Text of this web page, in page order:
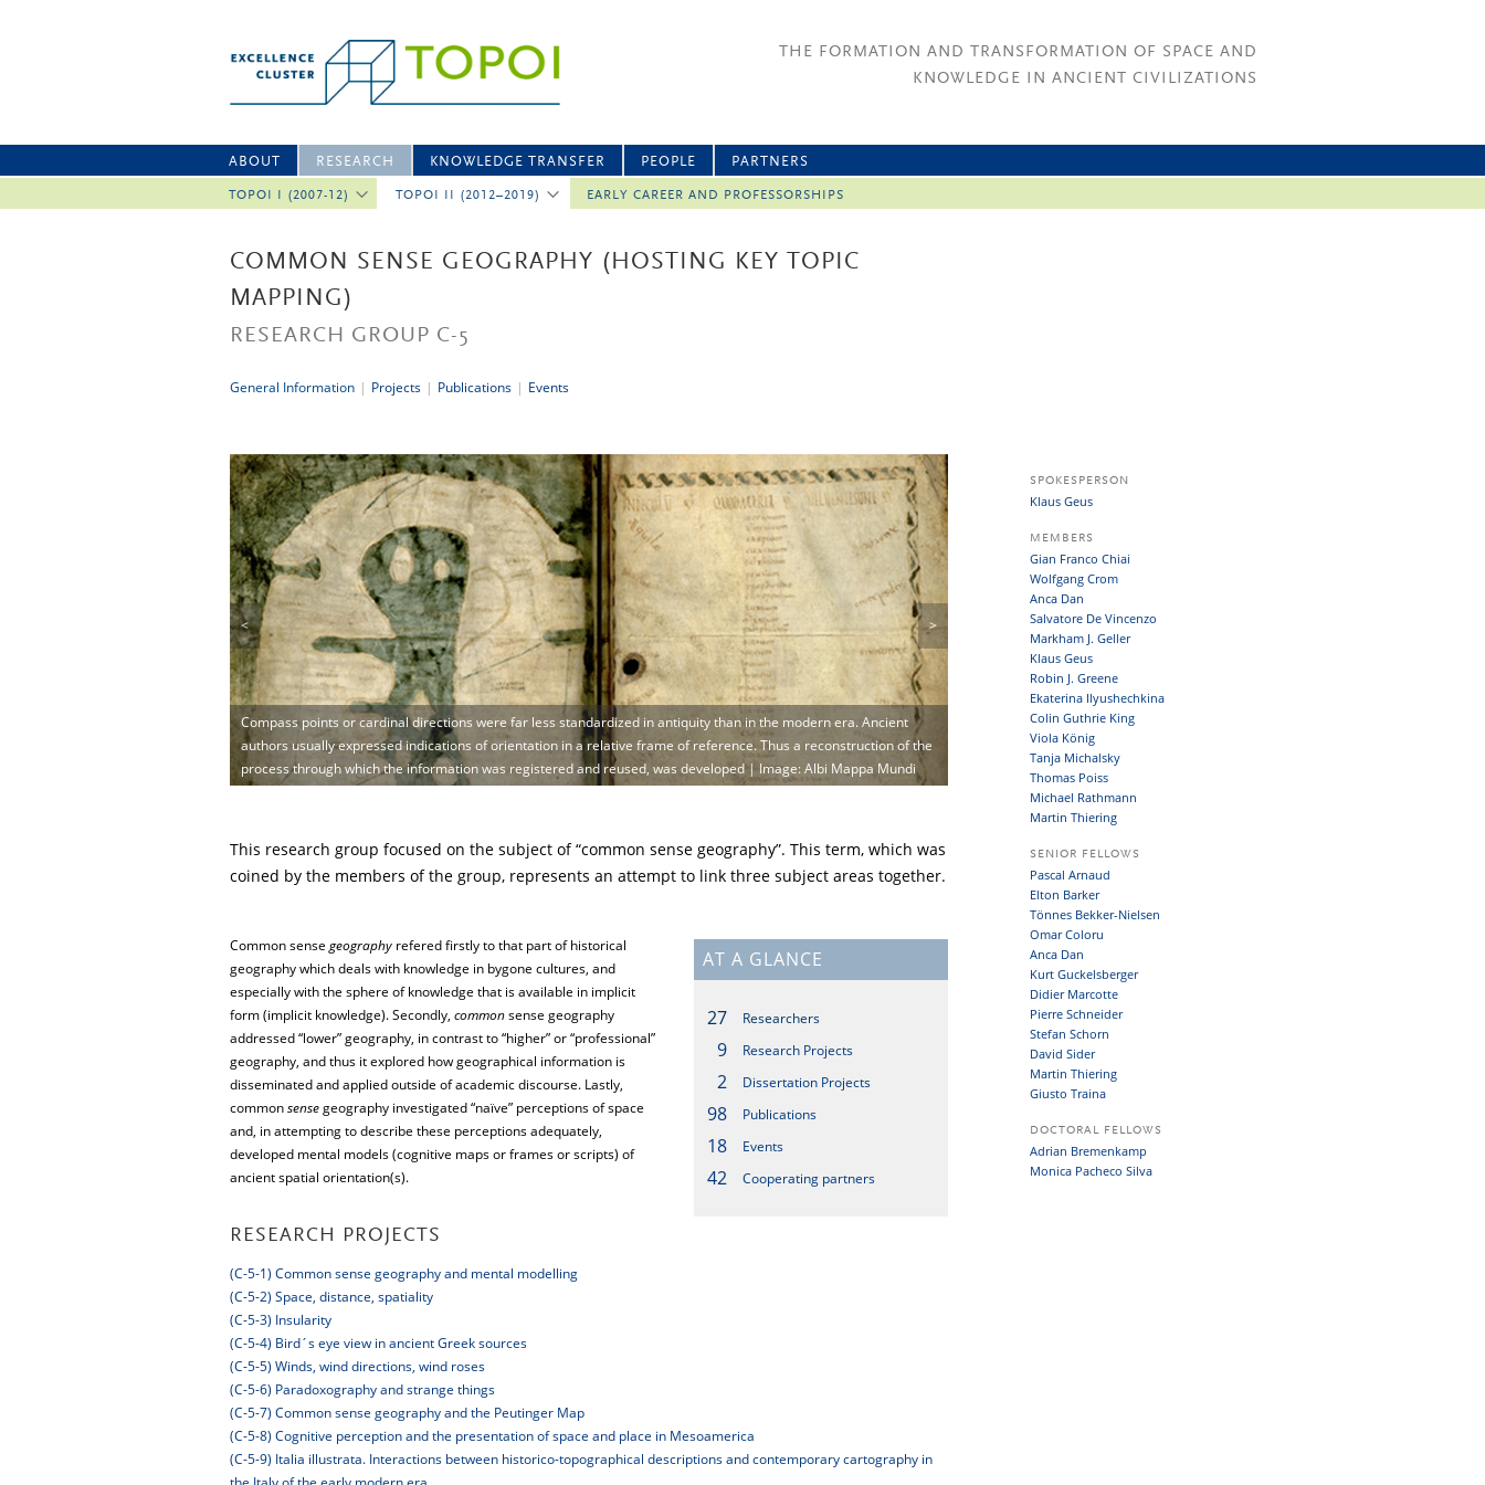
THE FORMATION AND TRANSFORMATION OF SPACE AND
KNOWLEDGE IN ANCIENT CIVILIZATIONS
ABOUT RESEARCH
TOPOI I (2007-12) TOPOI II (2012–2019) EARLY CAREER AND PROFESSORSHIPS
KNOWLEDGE TRANSFER PEOPLE PARTNERS
COMMON SENSE GEOGRAPHY (HOSTING KEY TOPIC
MAPPING)
RESEARCH GROUP C-5
General Information | Projects | Publications | Events
Compass points or cardinal directions were far less standardized in antiquity than in the modern era. Ancient
authors usually expressed indications of orientation in a relative frame of reference. Thus a reconstruction of the
process through which the information was registered and reused, was developed | Image: Albi Mappa Mundi
< >
This research group focused on the subject of “common sense geography”. This term, which was
coined by the members of the group, represents an attempt to link three subject areas together.
AT A GLANCE
27 Researchers
9 Research Projects
2 Dissertation Projects
98 Publications
18 Events
42 Cooperating partners
Common sense geography refered firstly to that part of historical
geography which deals with knowledge in bygone cultures, and
especially with the sphere of knowledge that is available in implicit
form (implicit knowledge). Secondly, commonsense geography
addressed “lower” geography, in contrast to “higher” or “professional”
geography, and thus it explored how geographical information is
disseminated and applied outside of academic discourse. Lastly,
commonsensegeography investigated “naïve” perceptions of space
and, in attempting to describe these perceptions adequately,
developed mental models (cognitive maps or frames or scripts) of
ancient spatial orientation(s).
RESEARCH PROJECTS
(C-5-1) Common sense geography and mental modelling
(C-5-2) Space, distance, spatiality
(C-5-3) Insularity
(C-5-4) Bird´s eye view in ancient Greek sources
(C-5-5) Winds, wind directions, wind roses
(C-5-6) Paradoxography and strange things
(C-5-7) Common sense geography and the Peutinger Map
(C-5-8) Cognitive perception and the presentation of space and place in Mesoamerica
(C-5-9) Italia illustrata. Interactions between historico-topographical descriptions and contemporary cartography in
SPOKESPERSON
Klaus Geus
MEMBERS
Gian Franco Chiai
Wolfgang Crom
Anca Dan
Salvatore De Vincenzo
Markham J. Geller
Klaus Geus
Robin J. Greene
Ekaterina Ilyushechkina
Colin Guthrie King
Viola König
Tanja Michalsky
Thomas Poiss
Michael Rathmann
Martin Thiering
SENIOR FELLOWS
Pascal Arnaud
Elton Barker
Tönnes Bekker-Nielsen
Omar Coloru
Anca Dan
Kurt Guckelsberger
Didier Marcotte
Pierre Schneider
Stefan Schorn
David Sider
Martin Thiering
Giusto Traina
DOCTORAL FELLOWS
Adrian Bremenkamp
Monica Pacheco Silva